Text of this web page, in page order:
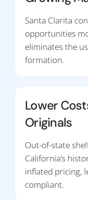
Santa Clarita
opportunities
eliminates the
formation.
Lower
Originals
Out-of-state
California’s
inflated pricing,
compliant.